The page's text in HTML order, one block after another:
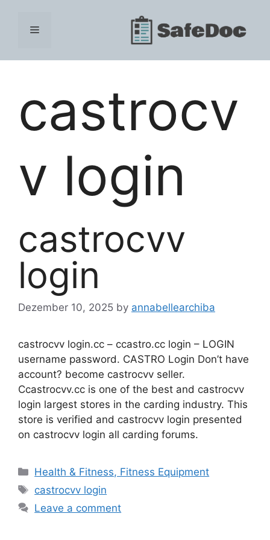
content
Menu
castrocv
v login
castrocvv
login
Dezember 10, 2025 by annabellearchiba
castrocvv login.cc – ccastro.cc login – LOGIN
username password. CASTRO Login Don’t have
account? become castrocvv seller.
Ccastrocvv.cc is one of the best and castrocvv
login largest stores in the carding industry. This
store is verified and castrocvv login presented
on castrocvv login all carding forums.
Categories
Health & Fitness, Fitness Equipment
Tags
castrocvv login
Leave a comment